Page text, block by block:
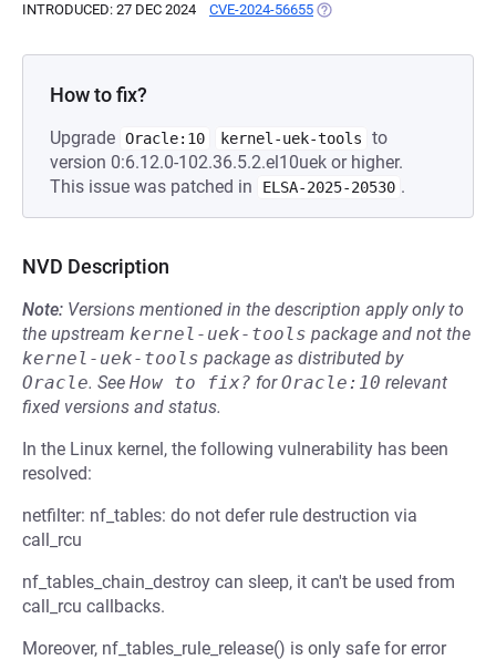
INTRODUCED: 27 DEC 2024 CVE-2024-56655 (OPENS IN A NEW TAB)
How to fix?
Upgrade Oracle:10 kernel-uek-tools
to
version 0:6.12.0-102.36.5.2.el10uek or higher.
This issue was patched in
ELSA-2025-20530 .
NVD Description
Note: Versions mentioned in the description apply only to
the upstream kernel-uek-tools package and not the
kernel-uek-tools package as distributed by
Oracle. See How to fix? forOracle:10 relevant
fixed versions and status.
In the Linux kernel, the following vulnerability has been
resolved:
netfilter: nf_tables: do not defer rule destruction via
call_rcu
nf_tables_chain_destroy can sleep, it can't be used from
call_rcu callbacks.
Moreover, nf_tables_rule_release() is only safe for error